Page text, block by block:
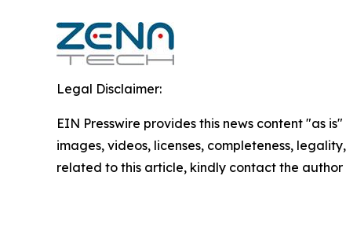
Legal Disclaimer:
EIN Presswire provides this news content "as
images, videos, licenses, completeness,
related to this article, kindly contact the author